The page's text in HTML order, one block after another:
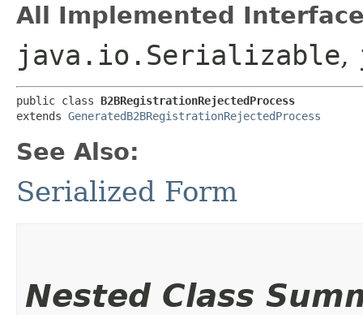
All Implemented
java.io.Serializable,
public class B2BRegistrationRejectedProcess
extends GeneratedB2BRegistrationRejectedProcess
See Also:
Serialized Form
Nested Class